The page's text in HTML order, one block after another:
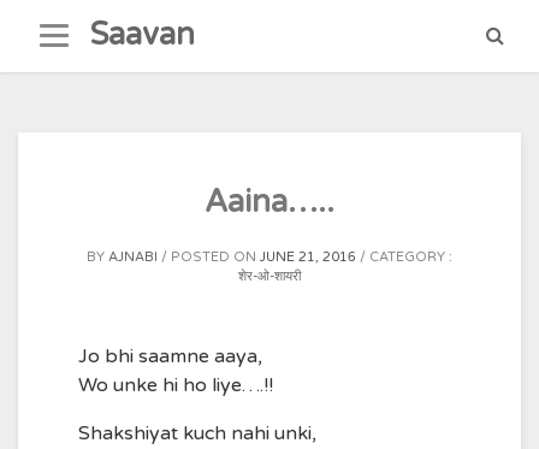
content
Saavan
Aaina…..
BY AJNABI POSTED ON JUNE 21, 2016
CATEGORY :
शेर-ओ-शायरी
Jo bhi saamne aaya,
Wo unke hi ho liye….!!
Shakshiyat kuch nahi unki,